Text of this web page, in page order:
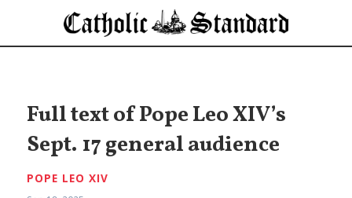
Full text of Pope Leo XIV’s
Sept. 17 general audience
POPE LEO XIV